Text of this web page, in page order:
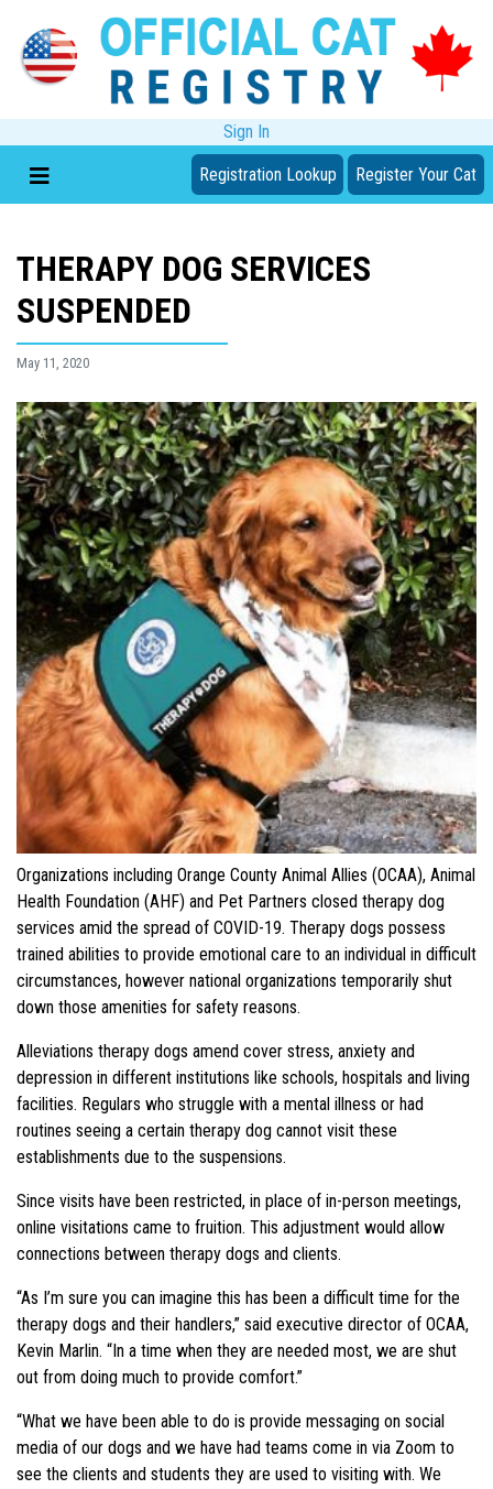
Sign In
Registration Lookup Register Your Cat
THERAPY DOG SERVICES
SUSPENDED
May 11, 2020
Organizations including Orange County Animal Allies (OCAA), Animal
Health Foundation (AHF) and Pet Partners closed therapy dog
services amid the spread of COVID-19. Therapy dogs possess
trained abilities to provide emotional care to an individual in difficult
circumstances, however national organizations temporarily shut
down those amenities for safety reasons.
Alleviations therapy dogs amend cover stress, anxiety and
depression in different institutions like schools, hospitals and living
facilities. Regulars who struggle with a mental illness or had
routines seeing a certain therapy dog cannot visit these
establishments due to the suspensions.
Since visits have been restricted, in place of in-person meetings,
online visitations came to fruition. This adjustment would allow
connections between therapy dogs and clients.
“As I’m sure you can imagine this has been a difficult time for the
therapy dogs and their handlers,” said executive director of OCAA,
Kevin Marlin. “In a time when they are needed most, we are shut
out from doing much to provide comfort.”
“What we have been able to do is provide messaging on social
media of our dogs and we have had teams come in via Zoom to
see the clients and students they are used to visiting with. We